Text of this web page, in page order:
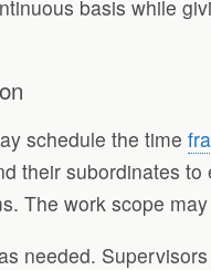
basis while
schedule the time
their subordinates
The work scope
needed.